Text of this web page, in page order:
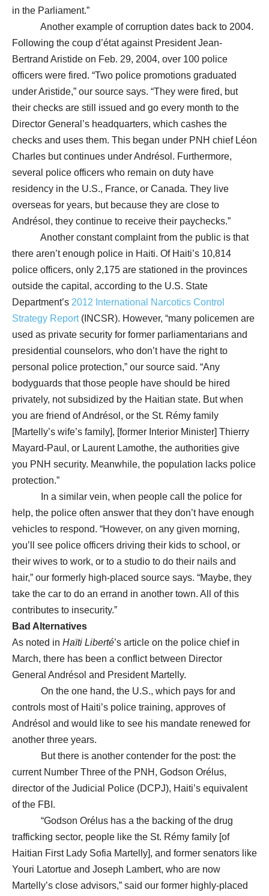
in the Parliament.”
Another example of corruption dates back to 2004.
Following the coup d’état against President Jean-
Bertrand Aristide on Feb. 29, 2004, over 100 police
officers were fired. “Two police promotions graduated
under Aristide,” our source says. “They were fired, but
their checks are still issued and go every month to the
Director General’s headquarters, which cashes the
checks and uses them. This began under PNH chief Léon
Charles but continues under Andrésol. Furthermore,
several police officers who remain on duty have
residency in the U.S., France, or Canada. They live
overseas for years, but because they are close to
Andrésol, they continue to receive their paychecks.”
Another constant complaint from the public is that
there aren’t enough police in Haiti. Of Haiti’s 10,814
police officers, only 2,175 are stationed in the provinces
outside the capital, according to the U.S. State
Department’s 2012 International Narcotics Control
Strategy Report(INCSR). However, “many policemen are
used as private security for former parliamentarians and
presidential counselors, who don’t have the right to
personal police protection,” our source said. “Any
bodyguards that those people have should be hired
privately, not subsidized by the Haitian state. But when
you are friend of Andrésol, or the St. Rémy family
[Martelly’s wife’s family], [former Interior Minister] Thierry
Mayard-Paul, or Laurent Lamothe, the authorities give
you PNH security. Meanwhile, the population lacks police
protection.”
In a similar vein, when people call the police for
help, the police often answer that they don’t have enough
vehicles to respond. “However, on any given morning,
you’ll see police officers driving their kids to school, or
their wives to work, or to a studio to do their nails and
hair,” our formerly high-placed source says. “Maybe, they
take the car to do an errand in another town. All of this
contributes to insecurity.”
Bad Alternatives
As noted in Haïti Liberté’s article on the police chief in
March, there has been a conflict between Director
General Andrésol and President Martelly.
On the one hand, the U.S., which pays for and
controls most of Haiti’s police training, approves of
Andrésol and would like to see his mandate renewed for
another three years.
But there is another contender for the post: the
current Number Three of the PNH, Godson Orélus,
director of the Judicial Police (DCPJ), Haiti’s equivalent
of the FBI.
“Godson Orélus has a the backing of the drug
trafficking sector, people like the St. Rémy family [of
Haitian First Lady Sofia Martelly], and former senators like
Youri Latortue and Joseph Lambert, who are now
Martelly’s close advisors,” said our former highly-placed